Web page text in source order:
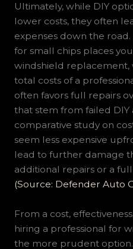
Ultimately, while DIY
lower costs, they often
expenses down the
for small chips places
windshield
total costs of a
often favors full repairs
that stem from failed DIY
comparative study on
seem less expensive
lead to further damage
additional repairs or a
(Source: Defender Auto
From a cost,
hiring a professional for
the more prudent option.